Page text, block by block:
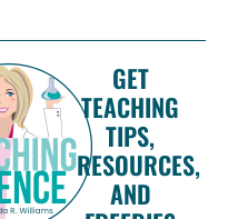
GET
TEACHING
TIPS,
RESOURCES,
AND